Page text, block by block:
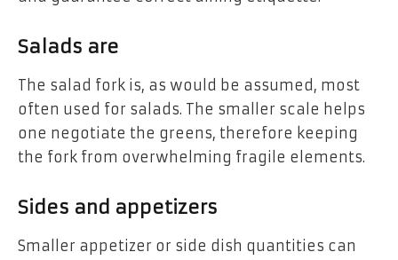
Salads are
The salad fork is, as would be assumed, most
often used for salads. The smaller scale helps
one negotiate the greens, therefore keeping
the fork from overwhelming fragile elements.
Sides and appetizers
Smaller appetizer or side dish quantities can